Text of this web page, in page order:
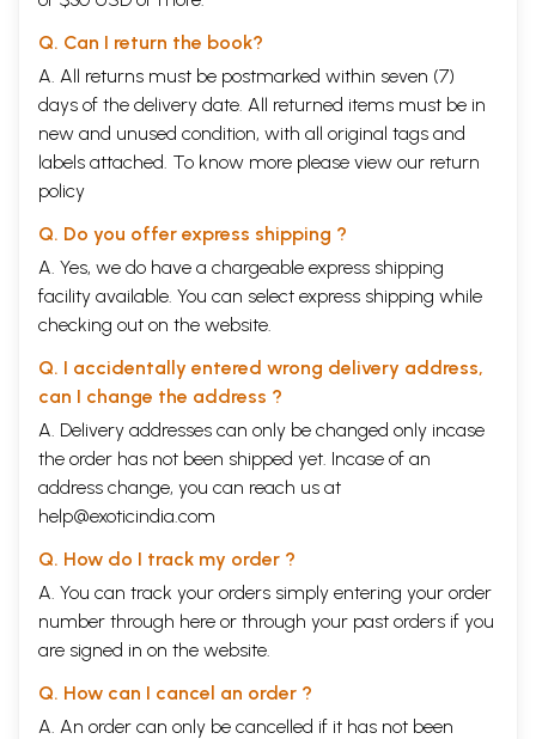
Q. Can I return the book?
A. All returns must be postmarked within seven (7)
days of the delivery date. All returned items must be in
new and unused condition, with all original tags and
labels attached. To know more please view our return
policy
Q. Do you offer express shipping ?
A. Yes, we do have a chargeable express shipping
facility available. You can select express shipping while
checking out on the website.
Q. I accidentally entered wrong delivery address,
can I change the address ?
A. Delivery addresses can only be changed only incase
the order has not been shipped yet. Incase of an
address change, you can reach us at
help@exoticindia.com
Q. How do I track my order ?
A. You can track your orders simply entering your order
number through here or through your past orders if you
are signed in on the website.
Q. How can I cancel an order ?
A. An order can only be cancelled if it has not been